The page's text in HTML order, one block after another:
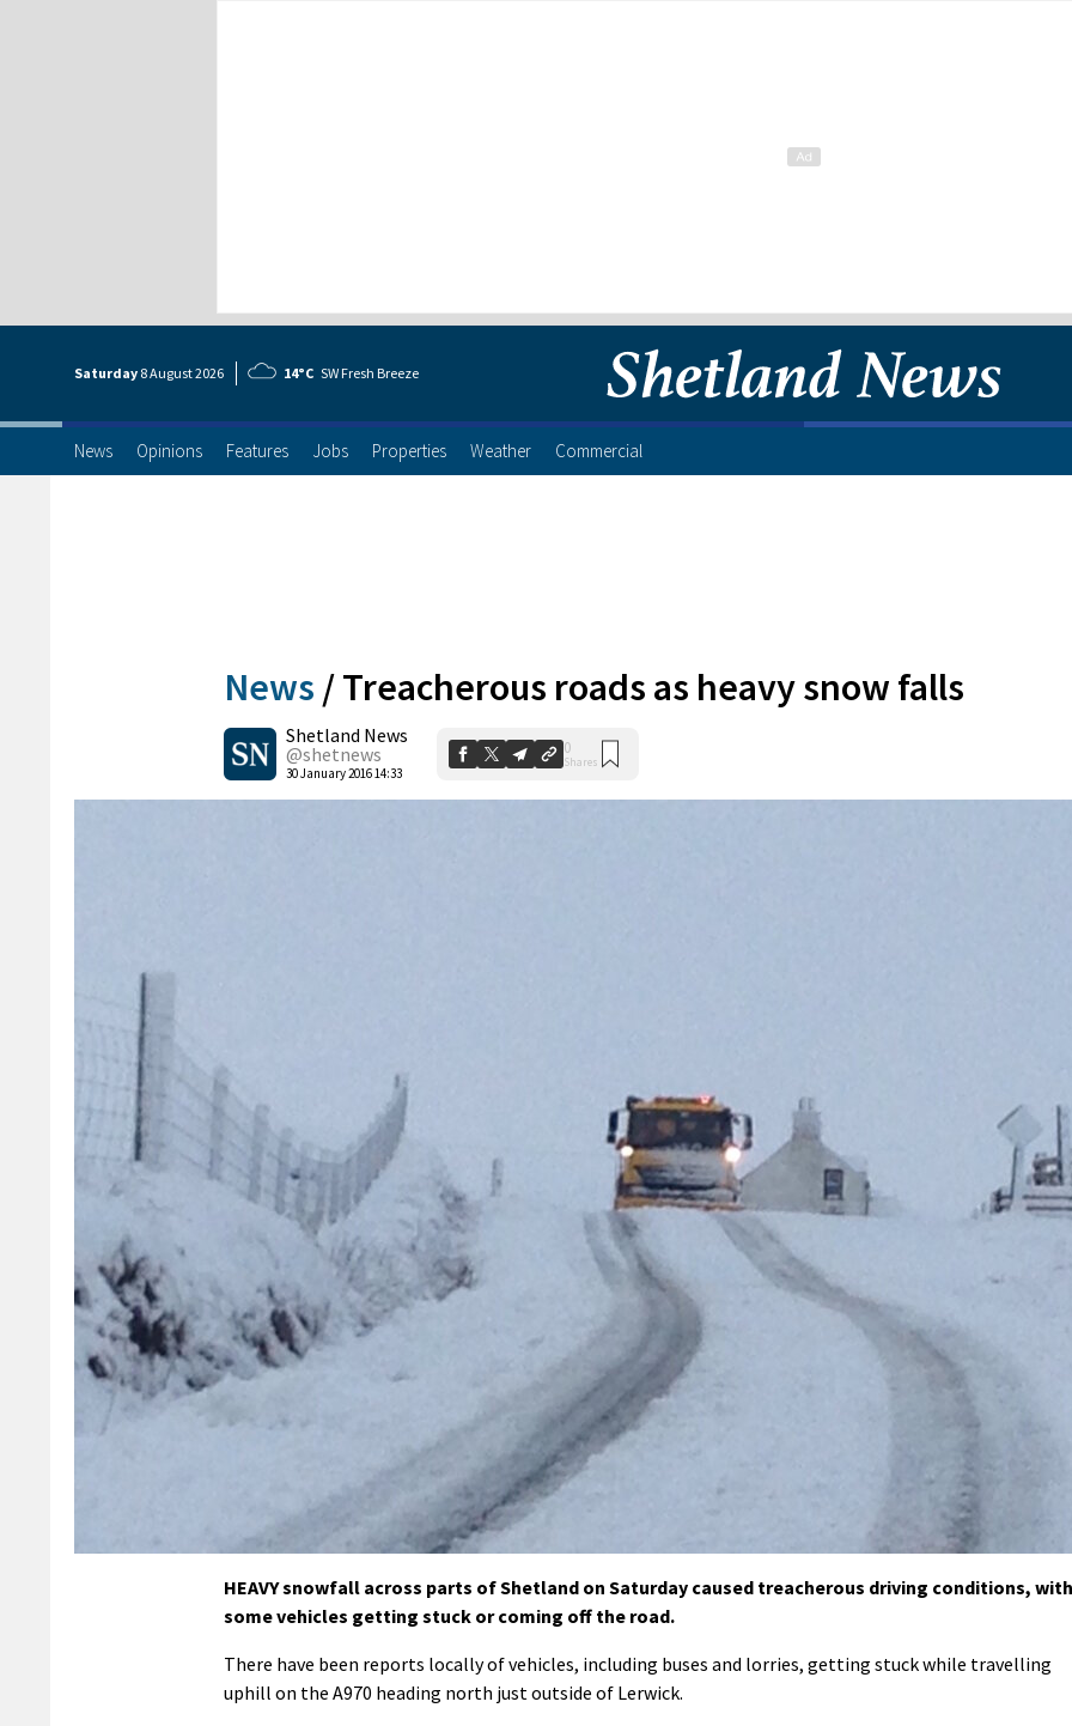
Saturday 8 August2026 14°C SW Fresh Breeze
News Opinions Features Jobs Properties Weather Commercial
News /Treacherous roads as heavy snow falls
Shetland News
@shetnews
30 January 2016 14:33
0
Shares
HEAVY snowfall across parts of Shetland on Saturday caused treacherous driving conditions, with
some vehicles getting stuck or coming off the road.
There have been reports locally of vehicles, including buses and lorries, getting stuck while travelling
uphill on the A970 heading north just outside of Lerwick.